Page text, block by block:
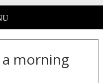
morning